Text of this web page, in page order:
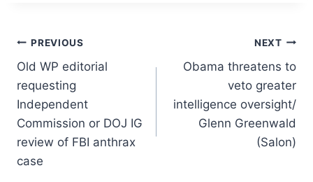
Post
navigation
PREVIOUS
Old WP editorial
requesting
Independent
Commission or DOJ IG
review of FBI anthrax
case
NEXT
Obama threatens to
veto greater
intelligence oversight/
Glenn Greenwald
(Salon)